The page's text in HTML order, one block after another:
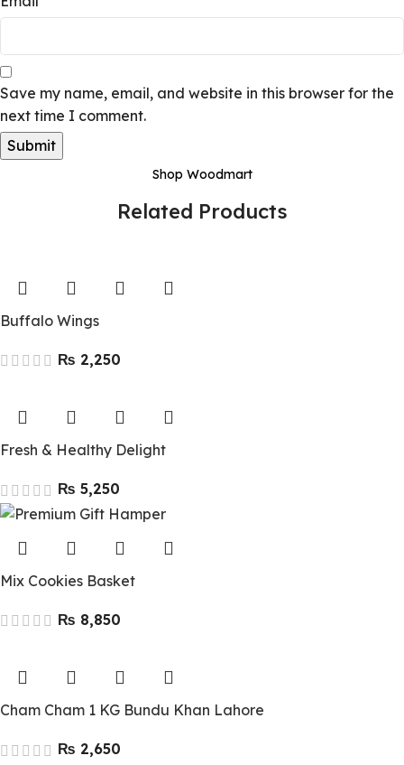
Save my name, email, and website in this browser for the
next time I comment.
Shop Woodmart
Related Products
Buffalo Wings
₨
Fresh & Healthy Delight
₨
Mix Cookies Basket
₨
Cham Cham 1 KG Bundu Khan Lahore
₨